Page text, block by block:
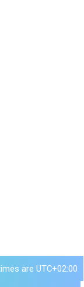
are UTC+02:00